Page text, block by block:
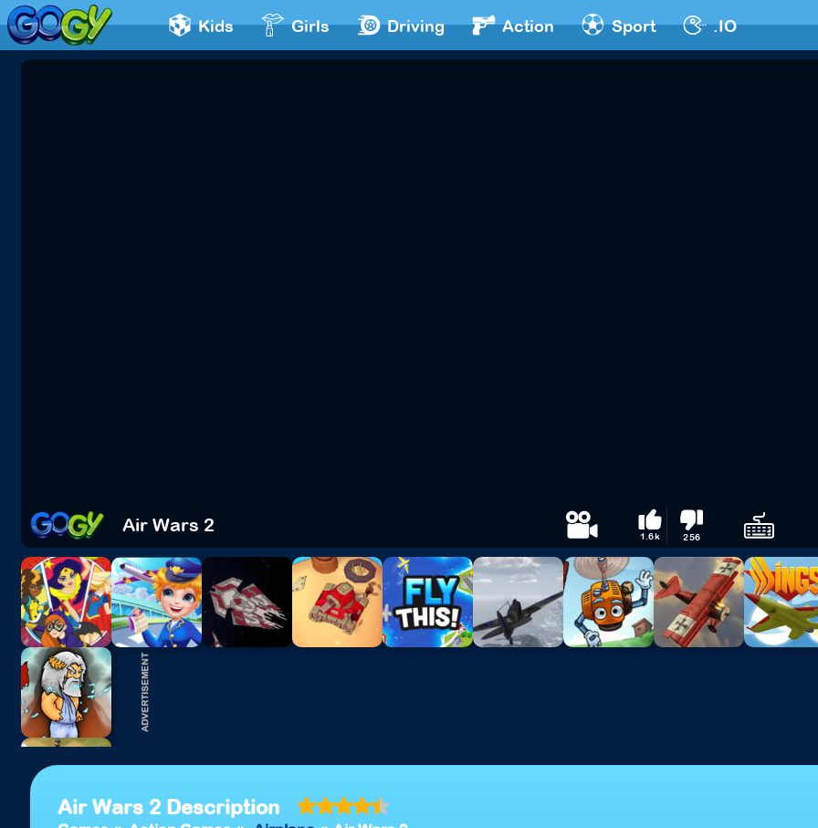
Kids Girls Driving Action Sport .IO
Air Wars 2
1.6k 256
Air Wars 2 Description